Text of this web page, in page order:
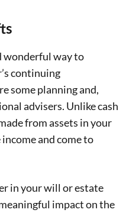
wonderful way to
continuing
some planning and,
advisers. Unlike cash
from assets in your
and come to
in your will or estate
impact on the